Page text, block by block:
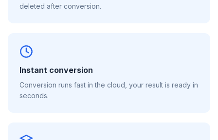
deleted after conversion.
Instant conversion
Conversion runs fast in the cloud, your result is ready in
seconds.